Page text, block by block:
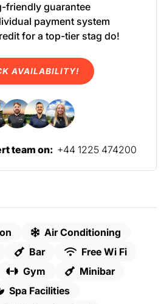
Air Conditioning
Bar
Free Wi Fi
Gym
Minibar
Spa Facilities
friendly guarantee
payment system
for a top-tier stag do!
AVAILABILITY!
team on: +44 1225 474200